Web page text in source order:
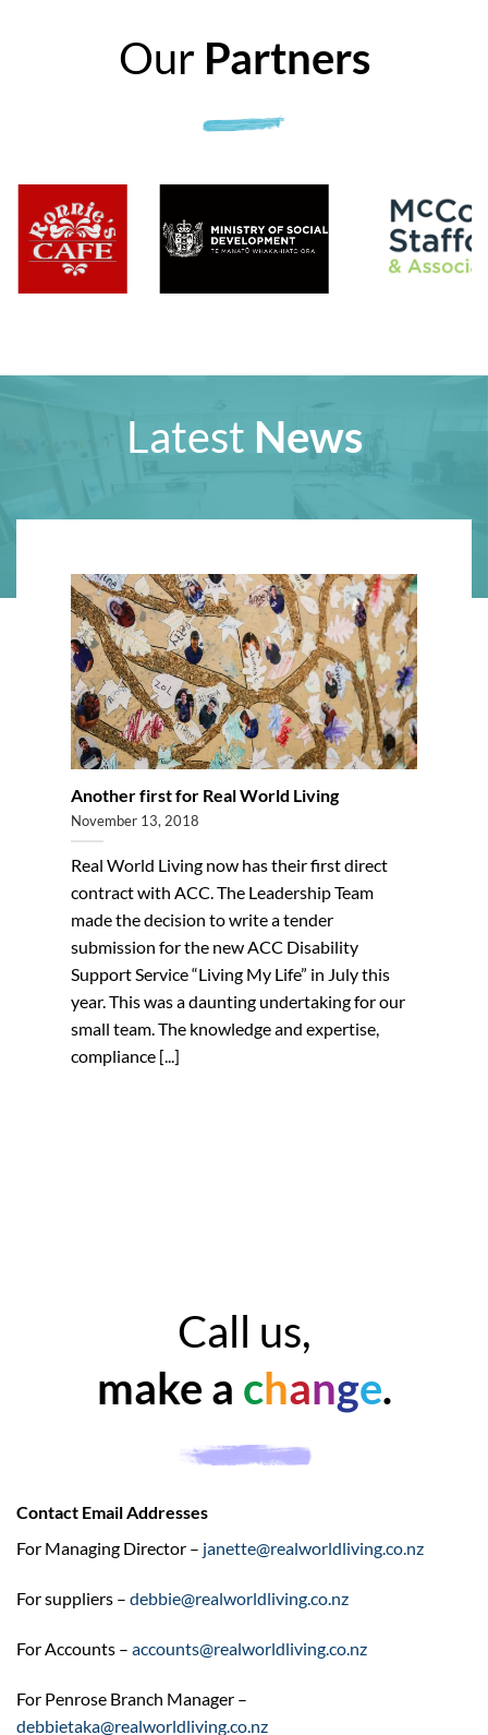
Our Partners
Latest News
Another first for Real World Living
November 13, 2018
Real World Living now has their first direct
contract with ACC. The Leadership Team
made the decision to write a tender
submission for the new ACC Disability
Support Service “Living My Life” in July this
year. This was a daunting undertaking for our
small team. The knowledge and expertise,
compliance [...]
Call us,
make a change.
Contact Email Addresses
For Managing Director – janette@realworldliving.co.nz
For suppliers – debbie@realworldliving.co.nz
For Accounts – accounts@realworldliving.co.nz
For Penrose Branch Manager –
debbietaka@realworldliving.co.nz